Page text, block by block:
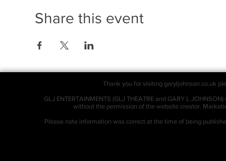
Share this event
Thank you for visiting garyljohnson.co.uk
GLJ ENTERTAINMENTS (GLJ THEATRE and GARY L
without the permission of the website creator.
Please note information was correct at the time of being